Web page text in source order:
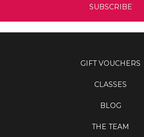
GIFT VOUCHERS
CLASSES
BLOG
THE TEAM